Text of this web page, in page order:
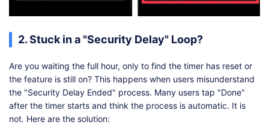
2. Stuck in a "Security Delay" Loop?
Are you waiting the full hour, only to find the timer has reset or
the feature is still on? This happens when users misunderstand
the "Security Delay Ended" process. Many users tap "Done"
after the timer starts and think the process is automatic. It is
not. Here are the solution: